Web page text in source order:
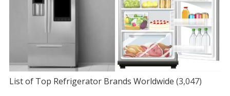
List of Top Refrigerator Brands Worldwide (3,047)